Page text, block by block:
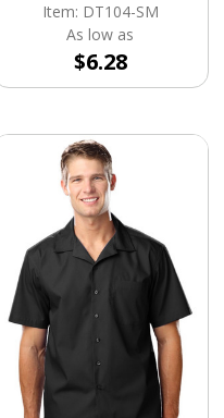
Item: DT104-SM
As low as
$6.28